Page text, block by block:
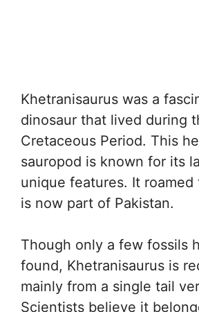
Khetranisaurus was a
dinosaur that lived during
Cretaceous Period. This
sauropod is known for its
unique features. It
is now part of Pakistan.
Though only a few fossils
found, Khetranisaurus is
mainly from a single tail
Scientists believe it